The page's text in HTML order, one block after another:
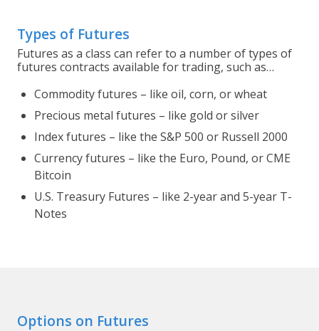
Types of Futures
Futures as a class can refer to a number of types of
futures contracts available for trading, such as…
Commodity futures – like oil, corn, or wheat
Precious metal futures – like gold or silver
Index futures – like the S&P 500 or Russell 2000
Currency futures – like the Euro, Pound, or CME
Bitcoin
U.S. Treasury Futures – like 2-year and 5-year T-
Notes
Options on Futures